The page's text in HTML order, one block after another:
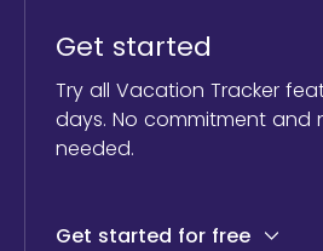
Get started
Try all Vacation Tracker
days. No commitment and
needed.
Get started for free